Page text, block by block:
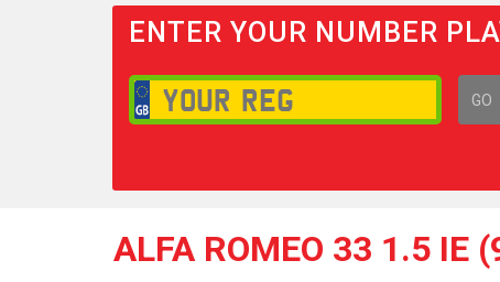
ENTER YOUR NUMBER
GO
ALFA ROMEO 33 1.5 IE